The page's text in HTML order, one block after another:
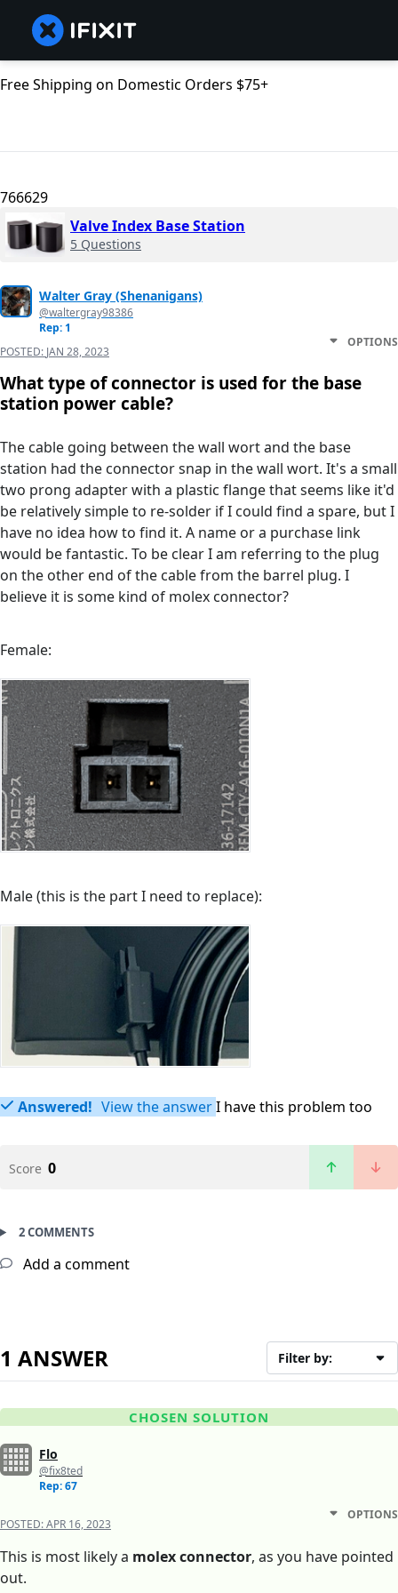
Free Shipping on Domestic Orders $75+
766629
Valve Index Base Station
5 Questions
Walter Gray (Shenanigans)
@waltergray98386
Rep: 1
POSTED: JAN 28, 2023
OPTIONS
What type of connector is used for the base
station power cable?
The cable going between the wall wort and the base
station had the connector snap in the wall wort. It's a small
two prong adapter with a plastic flange that seems like it'd
be relatively simple to re-solder if I could find a spare, but I
have no idea how to find it. A name or a purchase link
would be fantastic. To be clear I am referring to the plug
on the other end of the cable from the barrel plug. I
believe it is some kind of molex connector?
Female:
Male (this is the part I need to replace):
Answered! View the answerI have this problem too
Score 0
2 COMMENTS
Add a comment
1 ANSWER Filter by:
CHOSEN SOLUTION
Flo
@fix8ted
Rep: 67
POSTED:APR 16, 2023
OPTIONS
This is most likely a molex connector, as you have pointed
out.